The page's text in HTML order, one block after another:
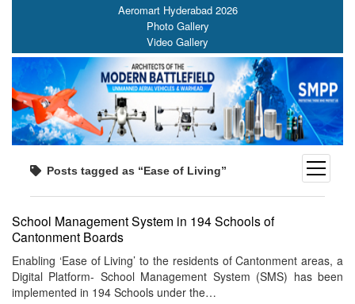
open
menu
Aeromart Hyderabad 2026
Photo Gallery
Video Gallery
Posts tagged as “Ease of Living”
School Management System in 194 Schools of
Cantonment Boards
Enabling ‘Ease of Living’ to the residents of Cantonment areas, a
Digital Platform- School Management System (SMS) has been
implemented in 194 Schools under the…